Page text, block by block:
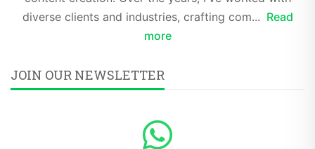
diverse clients and industries, crafting com... Read
more
JOIN OUR NEWSLETTER